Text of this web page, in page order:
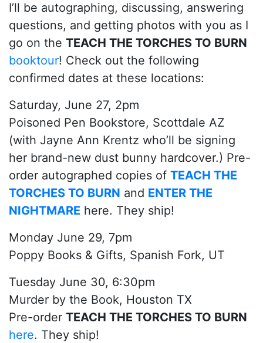
I’ll be autographing, discussing, answering
questions, and getting photos with you as I
go on the TEACH THE TORCHES TO BURN
booktour! Check out the following
confirmed dates at these locations:
Saturday, June 27, 2pm
Poisoned Pen Bookstore, Scottdale AZ
(with Jayne Ann Krentz who’ll be signing
her brand-new dust bunny hardcover.) Pre-
order autographed copies of TEACH THE
TORCHES TO BURN and ENTER THE
NIGHTMARE here. They ship!
Monday June 29, 7pm
Poppy Books & Gifts, Spanish Fork, UT
Tuesday June 30, 6:30pm
Murder by the Book, Houston TX
Pre-order TEACH THE TORCHES TO BURN
here. They ship!